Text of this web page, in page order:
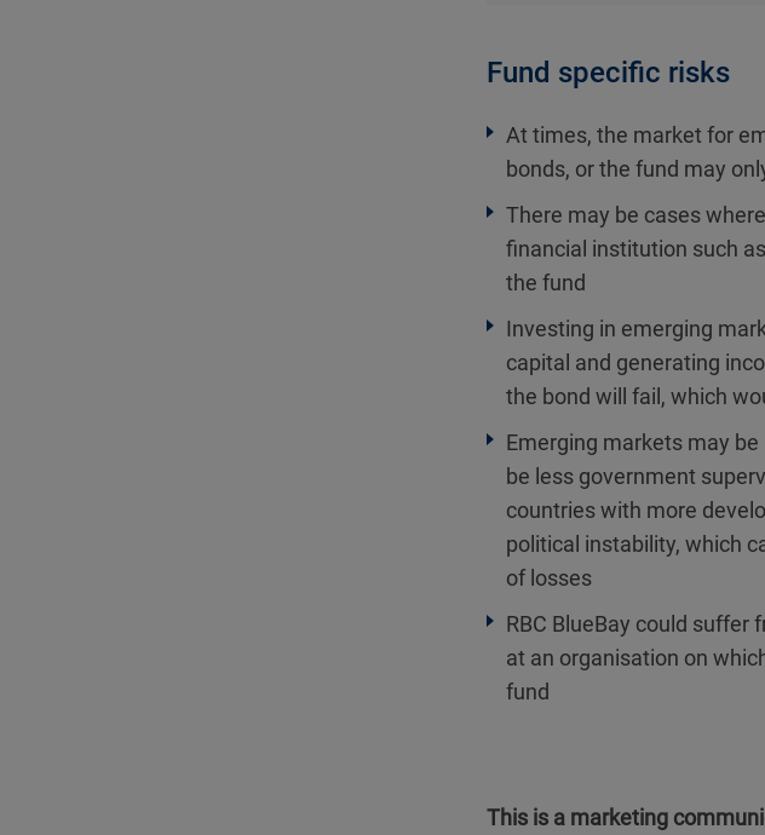
Fund specific risks
At times, the market for
bonds, or the fund may
There may be cases
financial institution such
the fund
Investing in emerging
capital and generating
the bond will fail, which
Emerging markets may
be less government
countries with more
political instability, which
of losses
RBC BlueBay could
at an organisation on
fund
This is a marketing